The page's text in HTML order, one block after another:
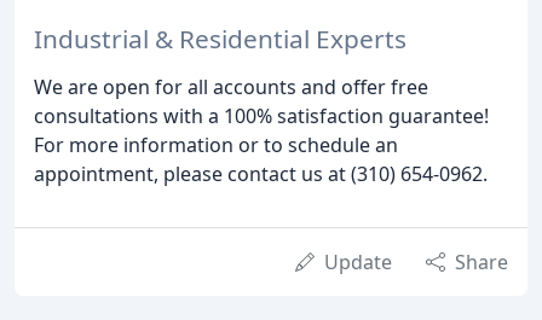
Industrial & Residential Experts
We are open for all accounts and offer free
consultations with a 100% satisfaction guarantee!
For more information or to schedule an
appointment, please contact us at (310) 654-0962.
Update Share